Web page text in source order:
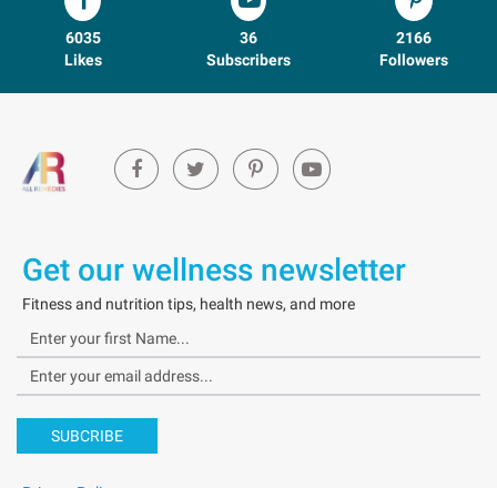
6035
Likes
36
Subscribers
2166
Followers
Get our wellness newsletter
Fitness and nutrition tips, health news, and more
SUBCRIBE